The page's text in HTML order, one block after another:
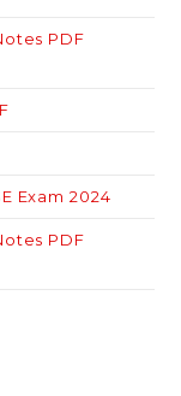
PDF
Exam 2024
PDF